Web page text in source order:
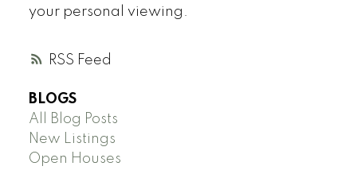
RSS
your personal viewing.
BLOGS
All Blog Posts
New Listings
Open Houses